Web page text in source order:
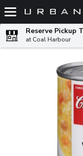
Skip header to page
Reserve Pickup
at Coal Harbour